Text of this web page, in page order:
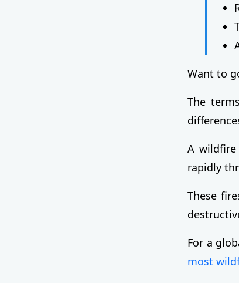
Want to
The
A
rapidly
These
For a
most